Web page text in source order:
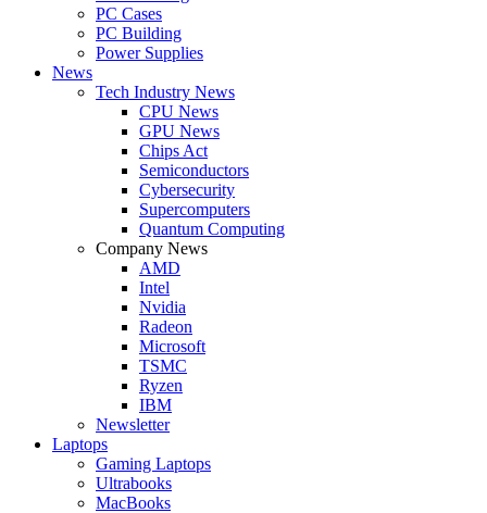
PC Cases
PC Building
Power Supplies
News
Tech Industry News
CPU News
GPU News
Chips Act
Semiconductors
Cybersecurity
Supercomputers
Quantum Computing
Company News
AMD
Intel
Nvidia
Radeon
Microsoft
TSMC
Ryzen
IBM
Newsletter
Laptops
Gaming Laptops
Ultrabooks
MacBooks